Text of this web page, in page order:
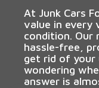
At Junk Cars
value in every
condition. Our
hassle-free,
get rid of your
wondering
answer is